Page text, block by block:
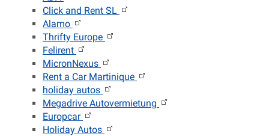
Click and Rent SL
Alamo
Thrifty Europe
Felirent
MicronNexus
Rent a Car Martinique
holiday autos
Megadrive Autovermietung
Europcar
Holiday Autos